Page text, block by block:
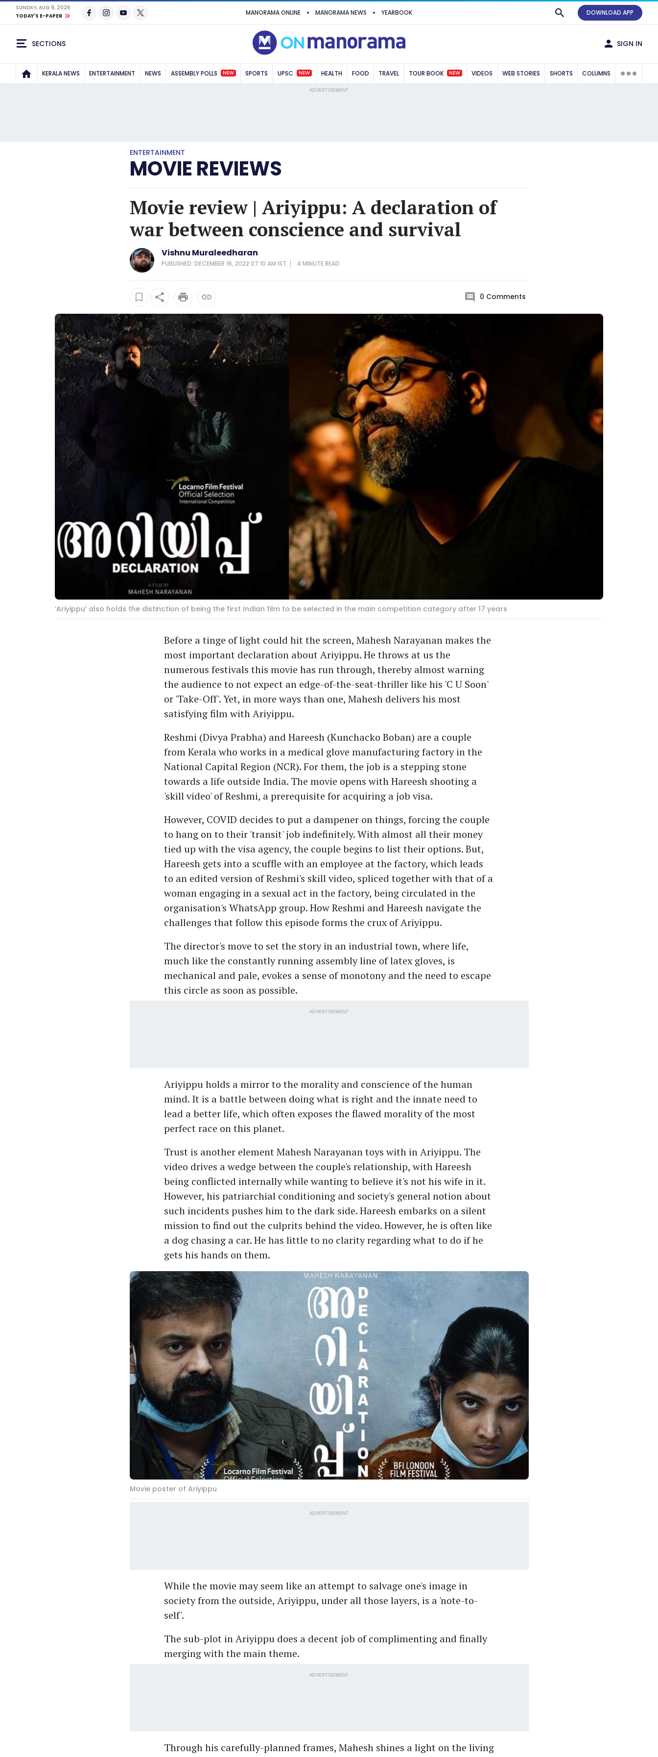
SUNDAY, AUG 9, 2026
TODAY'S E-PAPER
MANORAMA ONLINE MANORAMA NEWS YEARBOOK DOWNLOAD APP
SECTIONS SIGN IN
KERALA NEWS ENTERTAINMENT NEWS ASSEMBLY POLLS NEW SPORTS UPSC NEW HEALTH FOOD TRAVEL TOUR BOOK NEW VIDEOS WEB STORIES SHORTS COLUMNS
ADVERTISEMENT
ENTERTAINMENT
MOVIE REVIEWS
Movie review | Ariyippu: A declaration of
war between conscience and survival
Vishnu Muraleedharan
PUBLISHED: DECEMBER 16, 2022 07:10 AM IST 4 MINUTEREAD
0 Comments
‘Ariyippu’ also holds the distinction of being the first Indian film to be selected in the main competition category after 17 years
Before a tinge of light could hit the screen, Mahesh Narayanan makes the
most important declaration about Ariyippu. He throws at us the
numerous festivals this movie has run through, thereby almost warning
the audience to not expect an edge-of-the-seat-thriller like his 'C U Soon'
or 'Take-Off'. Yet, in more ways than one, Mahesh delivers his most
satisfying film with Ariyippu.
Reshmi (Divya Prabha) and Hareesh (Kunchacko Boban) are a couple
from Kerala who works in a medical glove manufacturing factory in the
National Capital Region (NCR). For them, the job is a stepping stone
towards a life outside India. The movie opens with Hareesh shooting a
'skill video' of Reshmi, a prerequisite for acquiring a job visa.
However, COVID decides to put a dampener on things, forcing the couple
to hang on to their 'transit' job indefinitely. With almost all their money
tied up with the visa agency, the couple begins to list their options. But,
Hareesh gets into a scuffle with an employee at the factory, which leads
to an edited version of Reshmi's skill video, spliced together with that of a
woman engaging in a sexual act in the factory, being circulated in the
organisation's WhatsApp group. How Reshmi and Hareesh navigate the
challenges that follow this episode forms the crux of Ariyippu.
The director's move to set the story in an industrial town, where life,
much like the constantly running assembly line of latex gloves, is
mechanical and pale, evokes a sense of monotony and the need to escape
this circle as soon as possible.
ADVERTISEMENT
Ariyippu holds a mirror to the morality and conscience of the human
mind. It is a battle between doing what is right and the innate need to
lead a better life, which often exposes the flawed morality of the most
perfect race on this planet.
Trust is another element Mahesh Narayanan toys with in Ariyippu. The
video drives a wedge between the couple's relationship, with Hareesh
being conflicted internally while wanting to believe it's not his wife in it.
However, his patriarchial conditioning and society's general notion about
such incidents pushes him to the dark side. Hareesh embarks on a silent
mission to find out the culprits behind the video. However, he is often like
a dog chasing a car. He has little to no clarity regarding what to do if he
gets his hands on them.
Movie poster of Ariyippu
ADVERTISEMENT
While the movie may seem like an attempt to salvage one's image in
society from the outside, Ariyippu, under all those layers, is a 'note-to-
self'.
The sub-plot in Ariyippu does a decent job of complimenting and finally
merging with the main theme.
ADVERTISEMENT
Through his carefully-planned frames, Mahesh shines a light on the living